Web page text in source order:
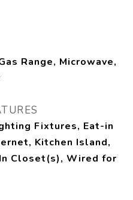
Range, Microwave,
Fixtures, Eat-in
Kitchen Island,
Closet(s), Wired for